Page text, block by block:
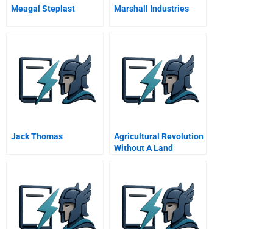
Meagal Steplast Marshall Industries
Jack Thomas
Agricultural Revolution
Without A Land